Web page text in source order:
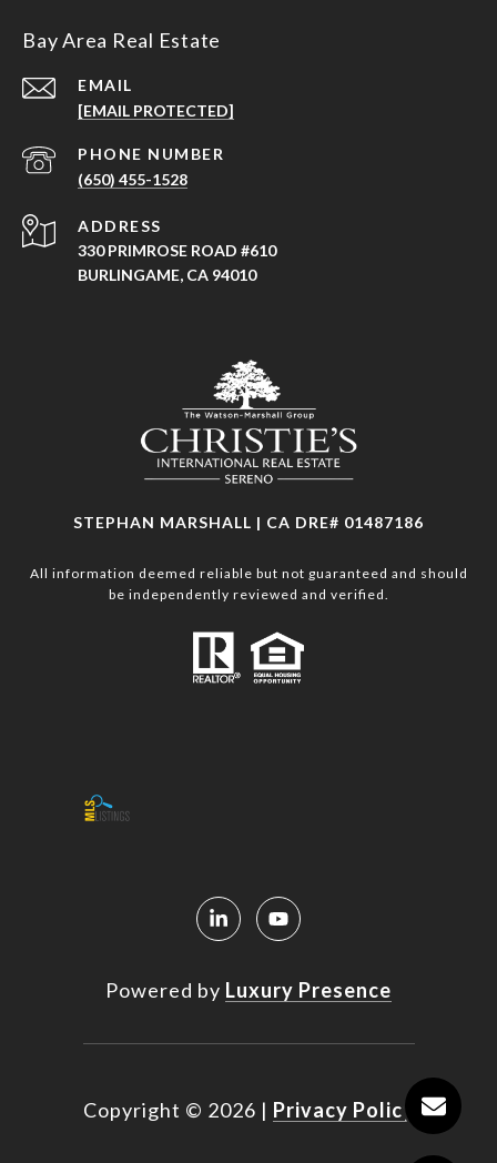
Bay Area Real Estate
EMAIL
[EMAIL PROTECTED]
PHONE NUMBER
(650) 455-1528
ADDRESS
330 PRIMROSE ROAD #610
BURLINGAME, CA 94010
STEPHAN MARSHALL | CA DRE# 01487186
All information deemed reliable but not guaranteed and should
be independently reviewed and verified.
Powered by Luxury Presence
Copyright © 2026 | Privacy Policy